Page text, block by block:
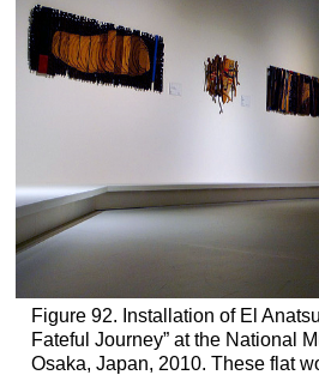
Figure 92. Installation of El
Fateful Journey” at the National
Osaka, Japan, 2010. These flat